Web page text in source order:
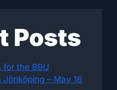
Posts
for the BBU
– May 16